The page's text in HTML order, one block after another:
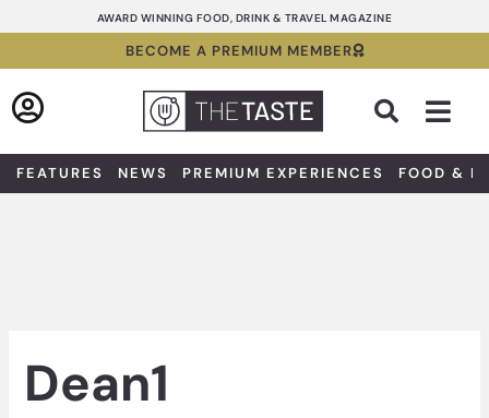
to
AWARD WINNING FOOD, DRINK & TRAVEL MAGAZINE
BECOME A PREMIUM MEMBER
FEATURES NEWS PREMIUM EXPERIENCES FOOD &
Dean1